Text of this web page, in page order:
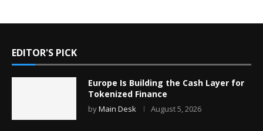
EDITOR'S PICK
Europe Is Building the Cash Layer for
Tokenized Finance
byMain Desk August 5, 2026